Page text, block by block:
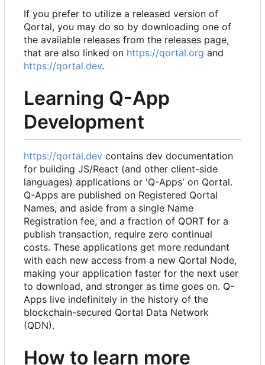
If you prefer to utilize a released version of
Qortal, you may do so by downloading one of
the available releases from the releases page,
that are also linked on https://qortal.org and
https://qortal.dev.
Learning Q-App
Development
https://qortal.dev contains dev documentation
for building JS/React (and other client-side
languages) applications or 'Q-Apps' on Qortal.
Q-Apps are published on Registered Qortal
Names, and aside from a single Name
Registration fee, and a fraction of QORT for a
publish transaction, require zero continual
costs. These applications get more redundant
with each new access from a new Qortal Node,
making your application faster for the next user
to download, and stronger as time goes on. Q-
Apps live indefinitely in the history of the
blockchain-secured Qortal Data Network
(QDN).
How to learn more